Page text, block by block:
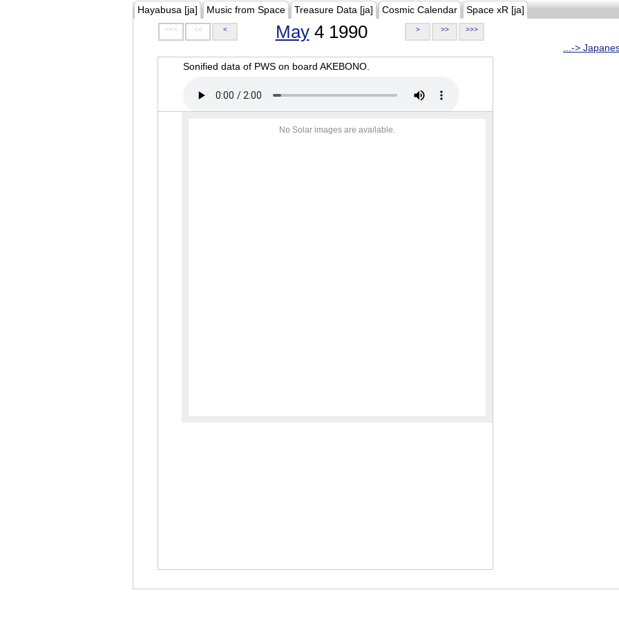
Hayabusa [ja] Music from Space Treasure Data [ja] Cosmic Calendar Space xR [ja]
<<< << < May4 1990 > >> >>>
...->
Sonified data of PWS on board AKEBONO.
No Solar images are available.